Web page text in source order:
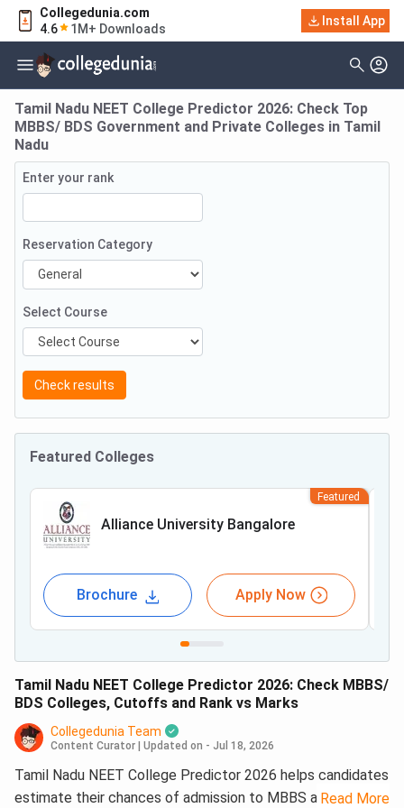
Collegedunia.com
4.6
1M+ Downloads
Install App
Tamil Nadu NEET College Predictor 2026: Check Top
MBBS/ BDS Government and Private Colleges in Tamil
Nadu
Enter your rank
Reservation Category
Select Course
Check results
Featured Colleges
Alliance University Bangalore
Brochure Apply Now
Featured
Tamil Nadu NEET College Predictor 2026: Check MBBS/
BDS Colleges, Cutoffs and Rank vs Marks
Collegedunia Team
Content Curator | Updated on - Jul 18, 2026
Tamil Nadu NEET College Predictor 2026 helps candidates
estimate their chances of admission to MBBS and BDS
Read More